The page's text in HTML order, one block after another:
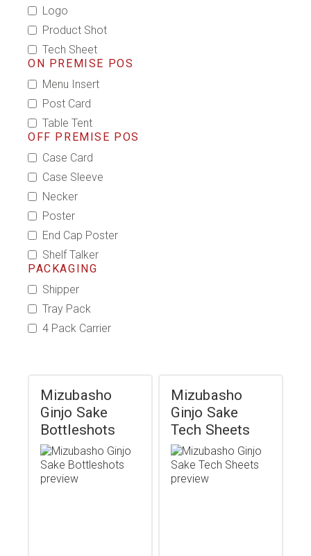
Logo
Product Shot
Tech Sheet
ON PREMISE POS
Menu Insert
Post Card
Table Tent
OFF PREMISE POS
Case Card
Case Sleeve
Necker
Poster
End Cap Poster
Shelf Talker
PACKAGING
Shipper
Tray Pack
4 Pack Carrier
Mizubasho
Ginjo Sake
Bottleshots
Mizubasho
Ginjo Sake
Tech Sheets